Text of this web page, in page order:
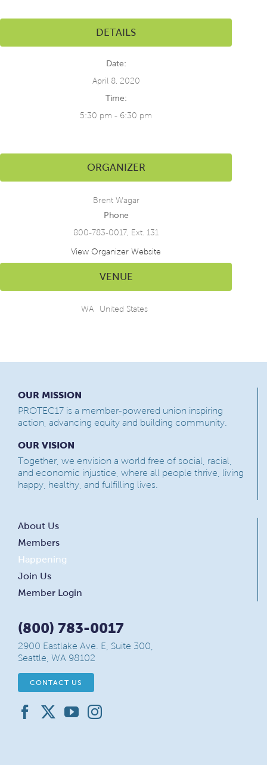
DETAILS
Date:
April 8, 2020
Time:
5:30 pm - 6:30 pm
VENUE
WA United States
ORGANIZER
Brent Wagar
Phone
800-783-0017, Ext. 131
View Organizer Website
OUR MISSION
PROTEC17 is a member-powered union inspiring
action, advancing equity and building community.
OUR VISION
Together, we envision a world free of social, racial,
and economic injustice, where all people thrive, living
happy, healthy, and fulfilling lives.
About Us
Members
Happening
Join Us
Member Login
(800) 783-0017
2900 Eastlake Ave. E, Suite 300,
Seattle, WA 98102
CONTACT US